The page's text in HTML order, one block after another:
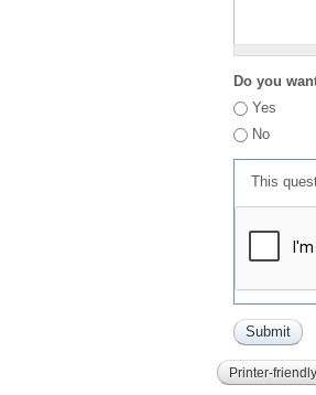
Do you
Yes
No
This
Printer-